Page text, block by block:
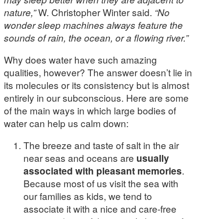
nature,”W. Christopher Winter said. “No
wonder sleep machines always feature the
sounds of rain, the ocean, or a flowing river.”
Why does water have such amazing
qualities, however? The answer doesn’t lie in
its molecules or its consistency but is almost
entirely in our subconscious. Here are some
of the main ways in which large bodies of
water can help us calm down:
The breeze and taste of salt in the air
near seas and oceans are usually
associated with pleasant memories.
Because most of us visit the sea with
our families as kids, we tend to
associate it with a nice and care-free